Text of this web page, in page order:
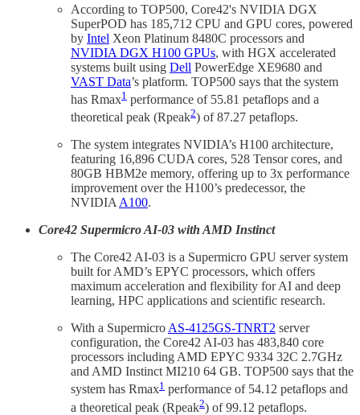
According to TOP500, Core42's NVIDIA DGX
SuperPOD has 185,712 CPU and GPU cores, powered
by Intel Xeon Platinum 8480C processors and
NVIDIA DGX H100 GPUs, with HGX accelerated
systems built using Dell PowerEdge XE9680 and
VAST Data’s platform. TOP500 says that the system
has Rmax1 performance of 55.81 petaflops and a
theoretical peak (Rpeak2) of 87.27 petaflops.
The system integrates NVIDIA’s H100 architecture,
featuring 16,896 CUDA cores, 528 Tensor cores, and
80GB HBM2e memory, offering up to 3x performance
improvement over the H100’s predecessor, the
NVIDIA A100.
Core42 Supermicro AI-03 with AMD Instinct
The Core42 AI-03 is a Supermicro GPU server system
built for AMD’s EPYC processors, which offers
maximum acceleration and flexibility for AI and deep
learning, HPC applications and scientific research.
With a Supermicro AS-4125GS-TNRT2 server
configuration, the Core42 AI-03 has 483,840 core
processors including AMD EPYC 9334 32C 2.7GHz
and AMD Instinct MI210 64 GB. TOP500 says that the
system has Rmax1 performance of 54.12 petaflops and
a theoretical peak (Rpeak2) of 99.12 petaflops.